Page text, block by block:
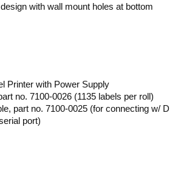
with wall mount holes at bottom
Printer with Power Supply
no. 7100-0026 (1135 labels per roll)
part no. 7100-0025 (for connecting w/ D
port)